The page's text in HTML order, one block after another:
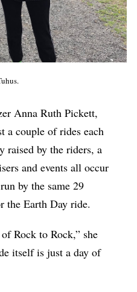
Anna Ruth Pickett,
a couple of rides each
raised by the riders, a
and events all occur
by the same 29
the Earth Day ride.
Rock to Rock,” she
itself is just a day of